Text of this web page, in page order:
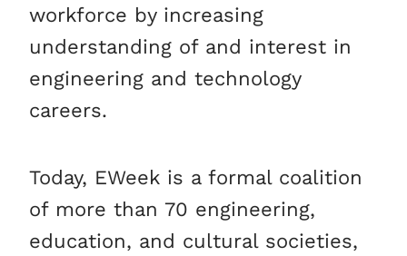
workforce by increasing
understanding of and interest in
engineering and technology
careers.
Today, EWeek is a formal coalition
of more than 70 engineering,
education, and cultural societies,